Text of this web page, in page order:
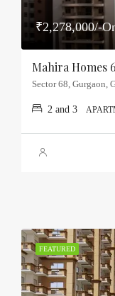
₹2,278,000/-
Sector 68, Gurgaon,
2 and 3
FEATURED